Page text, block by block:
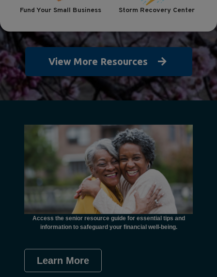
Fund Your Small Business Storm Recovery Center
View More Resources
Access the senior resource guide for essential tips and
information to safeguard your financial well-being.
Learn More